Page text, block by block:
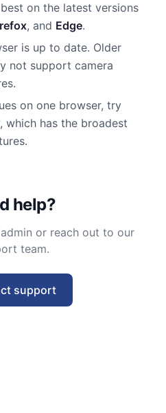
on the latest versions
, and Edge.
is up to date. Older
not support camera
on one browser, try
which has the broadest
help?
or reach out to our
team.
support